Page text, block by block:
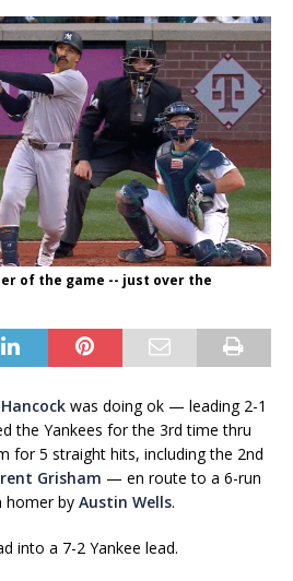
of the game -- just over the
was doing ok — leading 2-1
the Yankees for the 3rd time thru
for 5 straight hits, including the 2nd
Grisham — en route to a 6-run
homer by Austin Wells.
into a 7-2 Yankee lead.